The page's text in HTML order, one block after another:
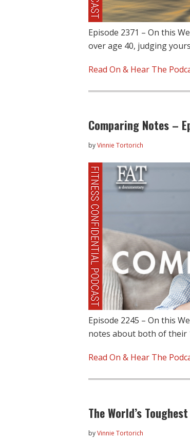
Episode 2371 – On this
over age 40, judging
Read On & Hear The
Comparing Notes –
byVinnie Tortorich
Episode 2245 – On this
notes about both of their
Read On & Hear The
The World’s
byVinnie Tortorich